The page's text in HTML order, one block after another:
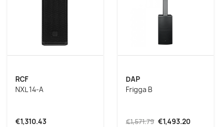
RCF
NXL 14-A
€1,310.43
DAP
Frigga B
€1,571.79 €1,493.20